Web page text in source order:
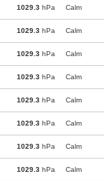
1029.3 hPa Calm
1029.3 hPa Calm
1029.3 hPa Calm
1029.3 hPa Calm
1029.3 hPa Calm
1029.3 hPa Calm
1029.3 hPa Calm
1029.3 hPa Calm